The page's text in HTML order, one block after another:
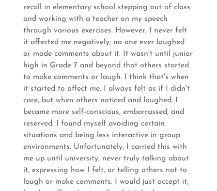
recall in elementary school stepping out of class
and working with a teacher on my speech
through various exercises. However, I never felt
it affected me negatively; no one ever laughed
or made comments about it. It wasn't until junior
high in Grade 7 and beyond that others started
to make comments or laugh. I think that's when
it started to affect me. I always felt as if I didn't
care, but when others noticed and laughed, I
became more self-conscious, embarrassed, and
reserved. I found myself avoiding certain
situations and being less interactive in group
environments. Unfortunately, I carried this with
me up until university, never truly talking about
it, expressing how I felt, or telling others not to
laugh or make comments. I would just accept it,